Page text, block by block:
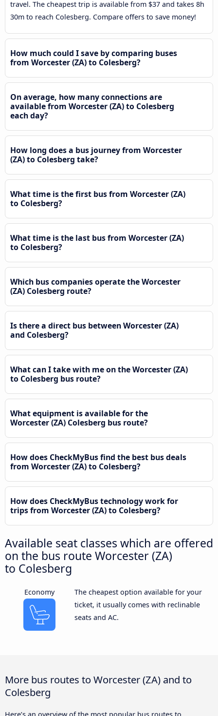
travel. The cheapest trip is available from $37 and takes 8h
30m to reach Colesberg. Compare offers to save money!
How much could I save by comparing buses
from Worcester (ZA) to Colesberg?
On average, how many connections are
available from Worcester (ZA) to Colesberg
each day?
How long does a bus journey from Worcester
(ZA) to Colesberg take?
What time is the first bus from Worcester (ZA)
to Colesberg?
What time is the last bus from Worcester (ZA)
to Colesberg?
Which bus companies operate the Worcester
(ZA) Colesberg route?
Is there a direct bus between Worcester (ZA)
and Colesberg?
What can I take with me on the Worcester (ZA)
to Colesberg bus route?
What equipment is available for the
Worcester (ZA) Colesberg bus route?
How does CheckMyBus find the best bus deals
from Worcester (ZA) to Colesberg?
How does CheckMyBus technology work for
trips from Worcester (ZA) to Colesberg?
Available seat classes which are offered
on the bus route Worcester (ZA)
to Colesberg
Economy
The cheapest option available for your
ticket, it usually comes with reclinable
seats and AC.
More bus routes to Worcester (ZA) and to
Colesberg